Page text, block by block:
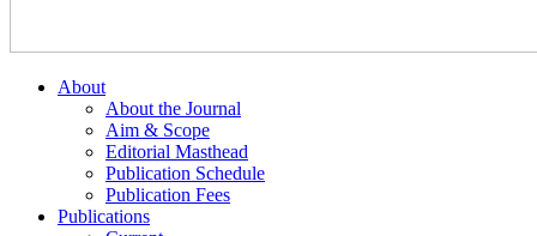
About
About the Journal
Aim & Scope
Editorial Masthead
Publication Schedule
Publication Fees
Publications